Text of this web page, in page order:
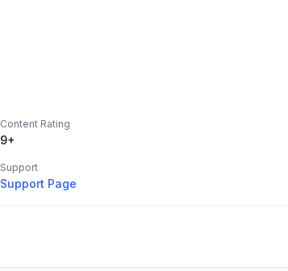
Content Rating
9+
Support
Support Page